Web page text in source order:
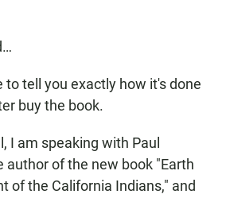
to tell you exactly how it's done
buy the book.
I am speaking with Paul
author of the new book "Earth
of the California Indians," and